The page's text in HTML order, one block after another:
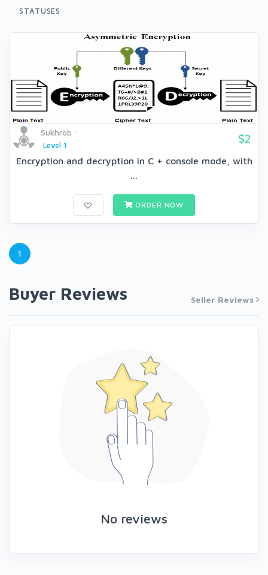
STATUSES
Sukhrob
Level 1
$2
Encryption and decryption in C + console mode, with
...
ORDER NOW
1
Buyer Reviews Seller Reviews
No reviews